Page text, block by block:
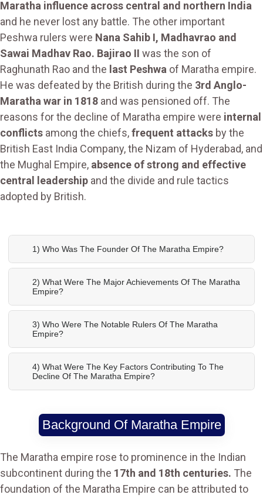
Maratha influence across central and northern India
and he never lost any battle. The other important
Peshwa rulers were Nana Sahib I, Madhavrao and
Sawai Madhav Rao. Bajirao II was the son of
Raghunath Rao and the last Peshwa of Maratha empire.
He was defeated by the British during the 3rd Anglo-
Maratha war in 1818 and was pensioned off. The
reasons for the decline of Maratha empire were internal
conflicts among the chiefs,frequent attacks by the
British East India Company, the Nizam of Hyderabad, and
the Mughal Empire, absence of strong and effective
central leadership and the divide and rule tactics
adopted by British.
1) Who Was The Founder Of The Maratha Empire?
2) What Were The Major Achievements Of The Maratha
Empire?
3) Who Were The Notable Rulers Of The Maratha
Empire?
4) What Were The Key Factors Contributing To The
Decline Of The Maratha Empire?
Background Of Maratha Empire
The Maratha empire rose to prominence in the Indian
subcontinent during the 17th and 18th centuries. The
foundation of the Maratha Empire can be attributed to